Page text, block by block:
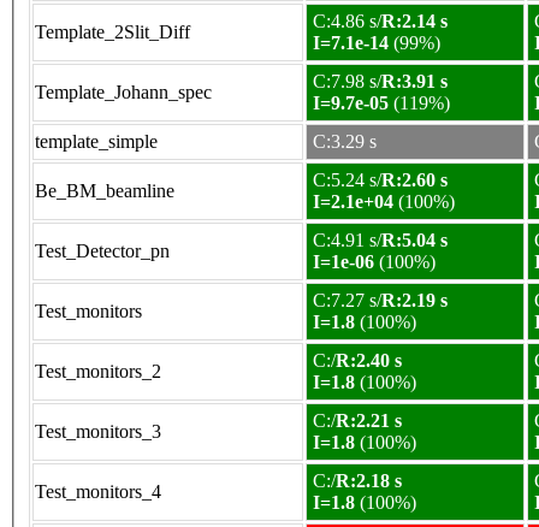
Template_2Slit_Diff
C:4.86 s/R:2.14 s
I=7.1e-14 (99%)
Template_Johann_spec
C:7.98 s/R:3.91 s
I=9.7e-05 (119%)
template_simple
C:3.29 s
Be_BM_beamline
C:5.24 s/R:2.60 s
I=2.1e+04 (100%)
Test_Detector_pn
C:4.91 s/R:5.04 s
I=1e-06 (100%)
Test_monitors
C:7.27 s/R:2.19 s
I=1.8 (100%)
Test_monitors_2
C:/R:2.40 s
I=1.8 (100%)
Test_monitors_3
C:/R:2.21 s
I=1.8 (100%)
Test_monitors_4
C:/R:2.18 s
I=1.8 (100%)